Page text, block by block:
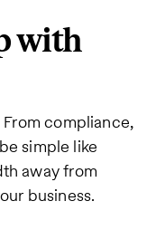
with
compliance,
simple like
away from
business.